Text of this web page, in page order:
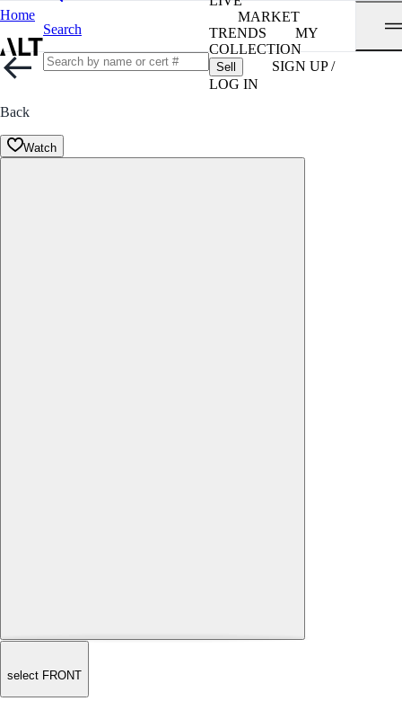
Home
Search
MARKET
TRENDS
MY
COLLECTION
Sell
SIGN UP /
LOG IN
Back
Watch
select FRONT